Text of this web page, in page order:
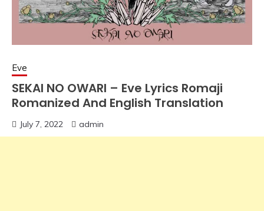
Eve
SEKAI NO OWARI – Eve Lyrics Romaji
Romanized And English Translation
July 7, 2022 admin